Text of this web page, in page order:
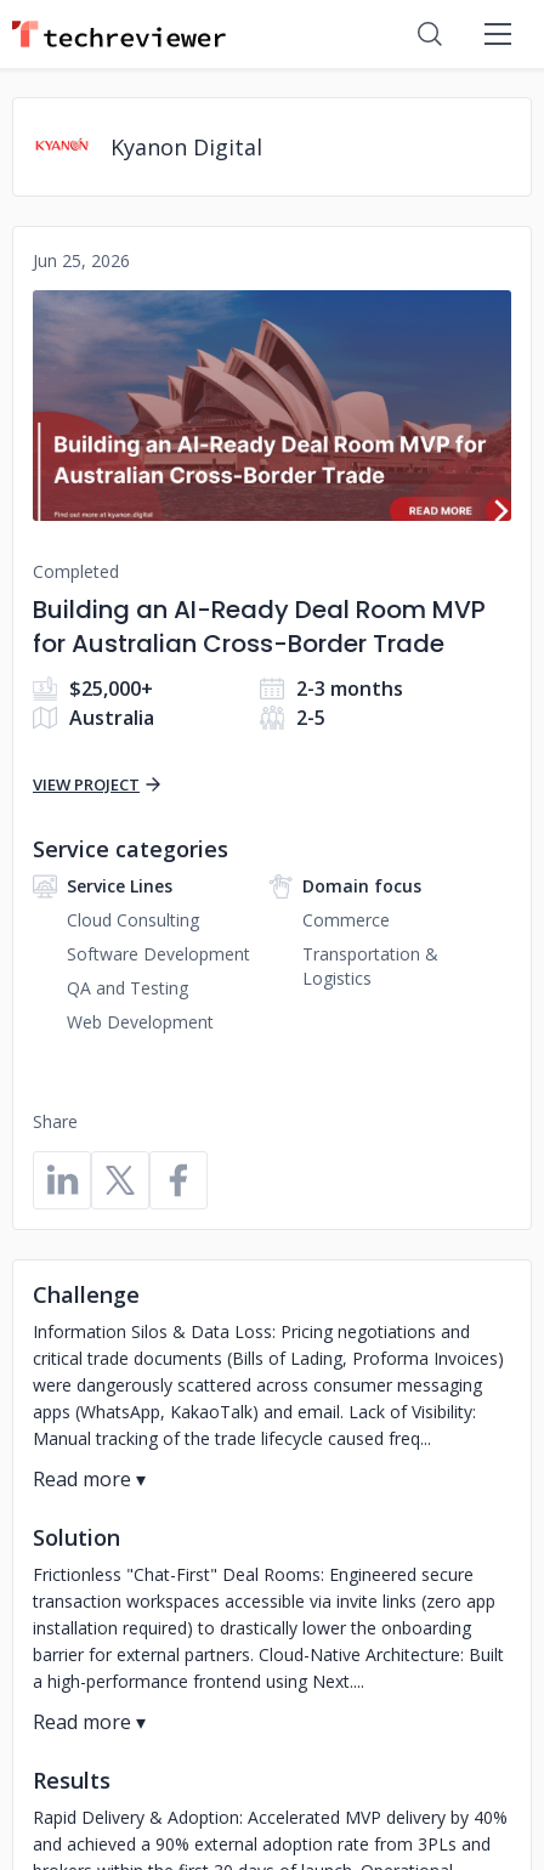
Kyanon Digital
Jun 25, 2026
No image
Completed
Building an AI-Ready Deal Room MVP
for Australian Cross-Border Trade
$25,000+
2-3 months
Australia
2-5
VIEW PROJECT
Share
Service categories
Service Lines
Cloud Consulting
Software Development
QA and Testing
Web Development
Domain focus
Commerce
Transportation &
Logistics
Challenge
Information Silos & Data Loss: Pricing negotiations and
critical trade documents (Bills of Lading, Proforma Invoices)
were dangerously scattered across consumer messaging
apps (WhatsApp, KakaoTalk) and email. Lack of Visibility:
Manual tracking of the trade lifecycle caused freq...
Solution
Frictionless "Chat-First" Deal Rooms: Engineered secure
transaction workspaces accessible via invite links (zero app
installation required) to drastically lower the onboarding
barrier for external partners. Cloud-Native Architecture: Built
a high-performance frontend using Next....
Results
Rapid Delivery & Adoption: Accelerated MVP delivery by 40%
and achieved a 90% external adoption rate from 3PLs and